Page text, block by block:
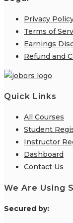
Privacy
Terms of
Earnings
Refund and
Quick Links
All Courses
Student
Instructor
Dashboard
Contact Us
We Are Using
Secured by: